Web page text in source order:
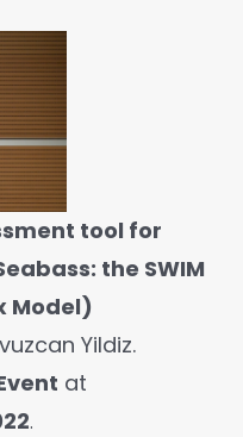
tool for
the SWIM
Model)
Yildiz.
at
.